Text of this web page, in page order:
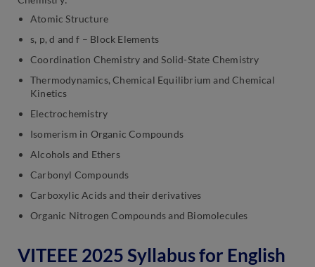
Atomic Structure
s, p, d and f – Block Elements
Coordination Chemistry and Solid-State Chemistry
Thermodynamics, Chemical Equilibrium and Chemical
Kinetics
Electrochemistry
Isomerism in Organic Compounds
Alcohols and Ethers
Carbonyl Compounds
Carboxylic Acids and their derivatives
Organic Nitrogen Compounds and Biomolecules
VITEEE 2025 Syllabus for English